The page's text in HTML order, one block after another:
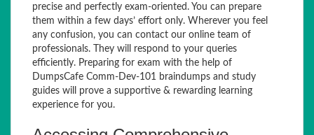
precise and perfectly exam-oriented. You can prepare
them within a few days’ effort only. Wherever you feel
any confusion, you can contact our online team of
professionals. They will respond to your queries
efficiently. Preparing for exam with the help of
DumpsCafe Comm-Dev-101 braindumps and study
guides will prove a supportive & rewarding learning
experience for you.